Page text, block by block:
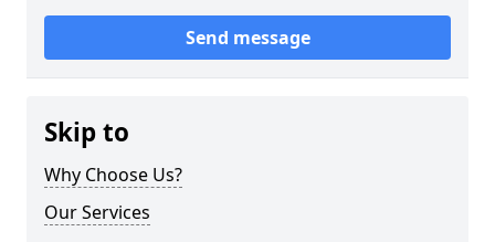
Send message
Skip to
Why Choose Us?
Our Services